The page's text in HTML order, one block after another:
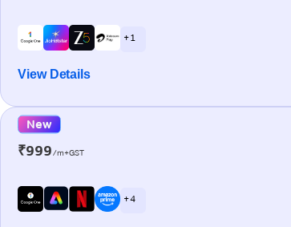
+ 1
View Details
New
₹999/m+GST
+ 4